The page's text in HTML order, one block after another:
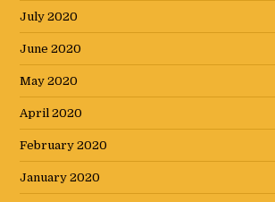
July 2020
June 2020
May 2020
April 2020
February 2020
January 2020